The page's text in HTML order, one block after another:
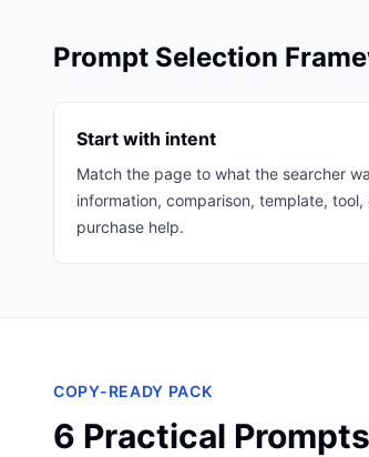
Prompt Selection
Start with intent
Match the page to what the searcher
information, comparison, template, tool,
purchase help.
COPY-READY PACK
6 Practical Prompts